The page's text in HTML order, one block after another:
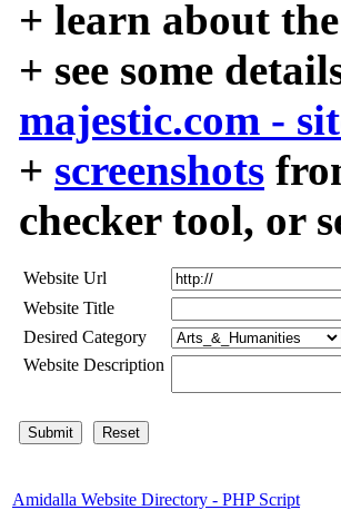
+ learn about the
+ see some
majestic.com -
+ screenshots
checker tool, or
Website Url
Website Title
Desired Category
Website Description
Amidalla Website Directory - PHP Script